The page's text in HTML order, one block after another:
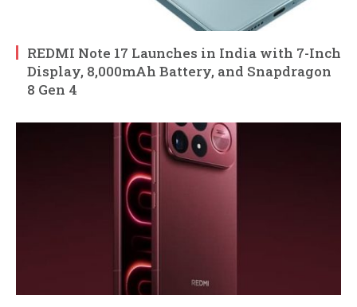
REDMI Note 17 Launches in India with 7-Inch
Display, 8,000mAh Battery, and Snapdragon
8 Gen 4